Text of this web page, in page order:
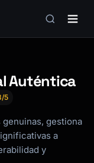
Auténtica
/5
gestiona
a
y